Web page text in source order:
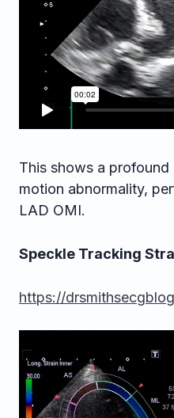
This shows a
motion abnormality,
LAD OMI.
Speckle Tracking
https://